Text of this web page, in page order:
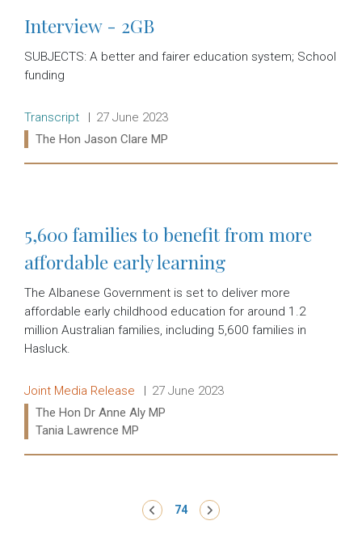
Interview - 2GB
SUBJECTS: A better and fairer education system; School
funding
Release type:
Transcript Date:
27 June 2023
Ministers:
The Hon Jason Clare MP
5,600 families to benefit from more
affordable early learning
The Albanese Government is set to deliver more
affordable early childhood education for around 1.2
million Australian families, including 5,600 families in
Hasluck.
Release type:
Joint Media Release Date:
27 June 2023
Ministers:
The Hon Dr Anne Aly MP
Tania Lawrence MP
‹ Previous
74 Next ›